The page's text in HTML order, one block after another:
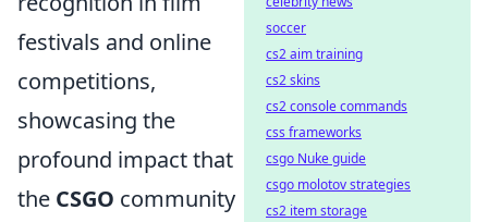
festivals and online
competitions,
showcasing the
profound impact that
the CSGO community
soccer
cs2 aim training
cs2 skins
cs2 console commands
css frameworks
csgo Nuke guide
csgo molotov strategies
cs2 item storage